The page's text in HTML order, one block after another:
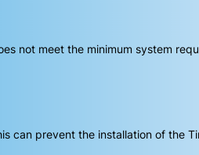
not meet the minimum system
can prevent the installation of the